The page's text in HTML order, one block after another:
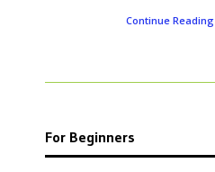
Continue Reading
For Beginners